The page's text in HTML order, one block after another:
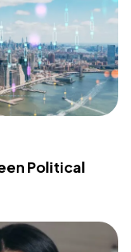
Political